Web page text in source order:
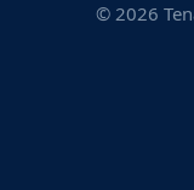
© 2026